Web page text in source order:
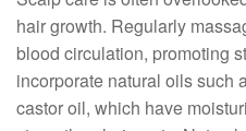
hair growth. Regularly
blood circulation, promoting
incorporate natural oils such
castor oil, which have